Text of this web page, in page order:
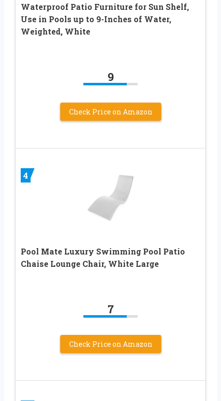
Waterproof Patio Furniture for Sun Shelf,
Use in Pools up to 9-Inches of Water,
Weighted, White
9
Check Price on Amazon
4
Pool Mate Luxury Swimming Pool Patio
Chaise Lounge Chair, White Large
7
Check Price on Amazon